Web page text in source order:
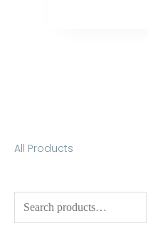
All Products
S
a